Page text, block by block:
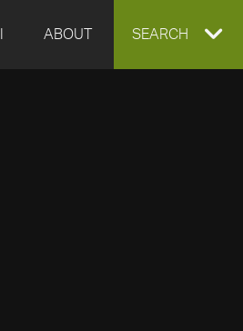
ABOUT EXPAND
SEARCH